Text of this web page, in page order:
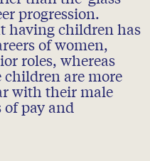
progression.
having children has
of women,
roles, whereas
children are more
with their male
pay and